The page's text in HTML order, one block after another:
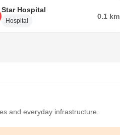
Star Hospital
Hospital
0.1 km
and everyday infrastructure.